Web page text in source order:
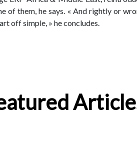
of them, he says. « And rightly or
off simple, » he concludes.